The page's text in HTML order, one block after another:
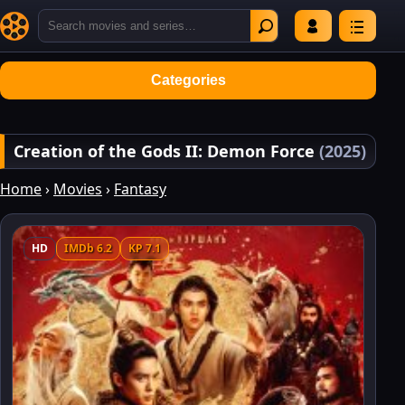
Categories
Creation of the Gods II: Demon Force (2025)
Home› Movies › Fantasy
HD IMDb 6.2 KP 7.1